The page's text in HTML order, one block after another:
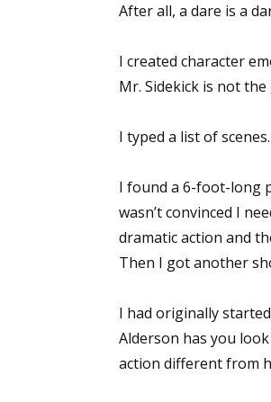
After all, a dare is a
I created character
Mr. Sidekick is not
I typed a list of
I found a 6-foot-long
wasn’t convinced I
dramatic action and
Then I got another
I had originally
Alderson has you
action different from